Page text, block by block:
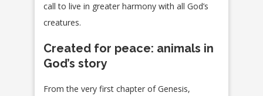
call to live in greater harmony with all God’s
creatures.
Created for peace: animals in
God’s story
From the very first chapter of Genesis,